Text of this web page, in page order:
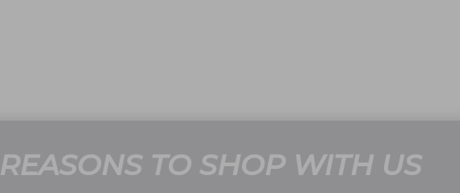
REASONS TO SHOP WITH US